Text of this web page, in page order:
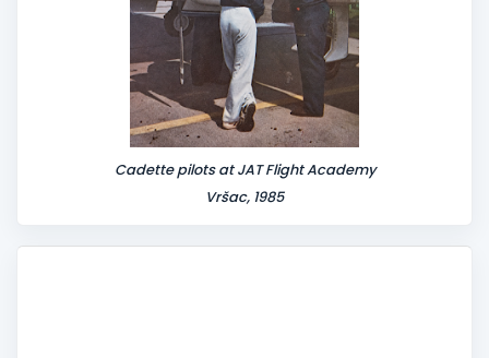
Cadette pilots at JAT Flight Academy
Vršac, 1985